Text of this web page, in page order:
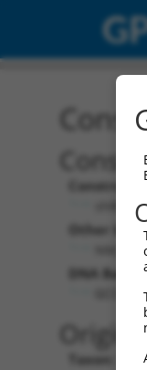
Construct
Other
DNA
Taxon: